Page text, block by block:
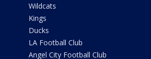
Wildcats
Kings
Ducks
LA Football Club
Angel City Football Club